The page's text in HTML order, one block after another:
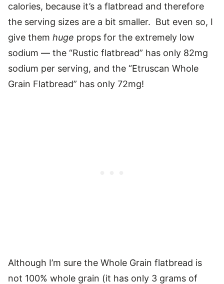
calories, because it’s a flatbread and therefore
the serving sizes are a bit smaller. But even so, I
give them huge props for the extremely low
sodium — the “Rustic flatbread” has only 82mg
sodium per serving, and the “Etruscan Whole
Grain Flatbread” has only 72mg!
Although I’m sure the Whole Grain flatbread is
not 100% whole grain (it has only 3 grams of